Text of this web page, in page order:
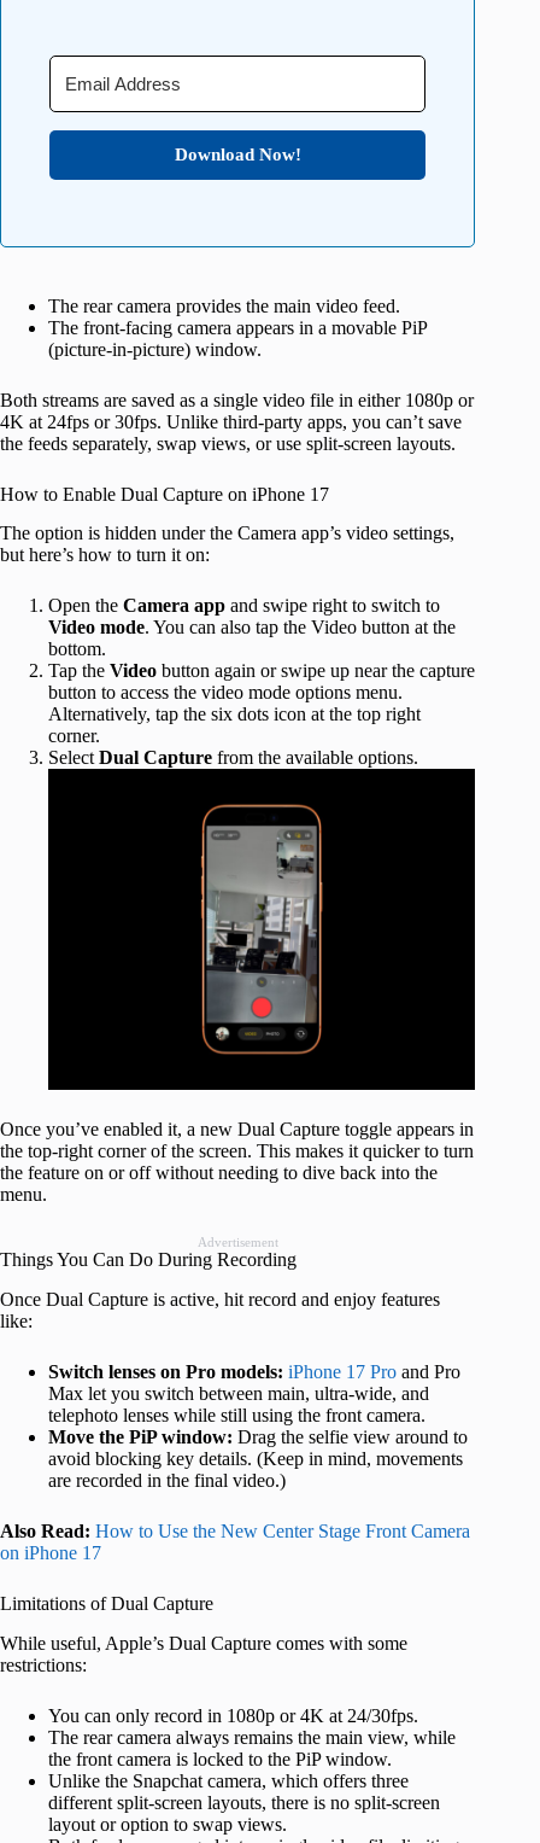
Download Now!
The rear camera provides the main video feed.
The front-facing camera appears in a movable PiP
(picture-in-picture) window.
Both streams are saved as a single video file in either 1080p or
4K at 24fps or 30fps. Unlike third-party apps, you can’t save
the feeds separately, swap views, or use split-screen layouts.
How to Enable Dual Capture on iPhone 17
The option is hidden under the Camera app’s video settings,
but here’s how to turn it on:
Open the Camera app and swipe right to switch to
Video mode. You can also tap the Video button at the
bottom.
Tap the Video button again or swipe up near the capture
button to access the video mode options menu.
Alternatively, tap the six dots icon at the top right
corner.
Select Dual Capture from the available options.
Once you’ve enabled it, a new Dual Capture toggle appears in
the top-right corner of the screen. This makes it quicker to turn
the feature on or off without needing to dive back into the
menu.
Advertisement
Things You Can Do During Recording
Once Dual Capture is active, hit record and enjoy features
like:
Switch lenses on Pro models: iPhone 17 Pro and Pro
Max let you switch between main, ultra-wide, and
telephoto lenses while still using the front camera.
Move the PiP window: Drag the selfie view around to
avoid blocking key details. (Keep in mind, movements
are recorded in the final video.)
Also Read: How to Use the New Center Stage Front Camera
on iPhone 17
Limitations of Dual Capture
While useful, Apple’s Dual Capture comes with some
restrictions:
You can only record in 1080p or 4K at 24/30fps.
The rear camera always remains the main view, while
the front camera is locked to the PiP window.
Unlike the Snapchat camera, which offers three
different split-screen layouts, there is no split-screen
layout or option to swap views.